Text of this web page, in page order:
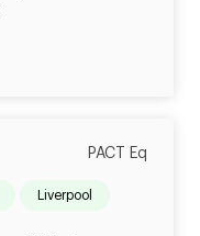
PACT Eq
Liverpool